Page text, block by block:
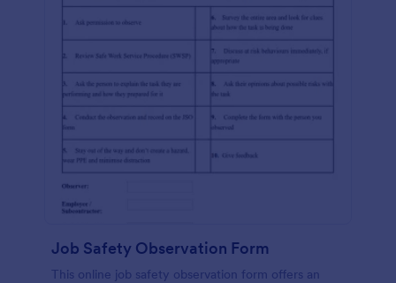
Job Safety Observation Form
This online job safety observation form offers an